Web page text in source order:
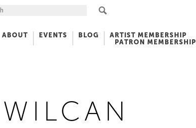
the Site
ABOUT EVENTS BLOG
ARTIST MEMBERSHIP
PATRON MEMBERSHIP